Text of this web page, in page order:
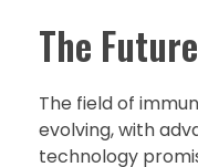
The
The field of
evolving, with
technology